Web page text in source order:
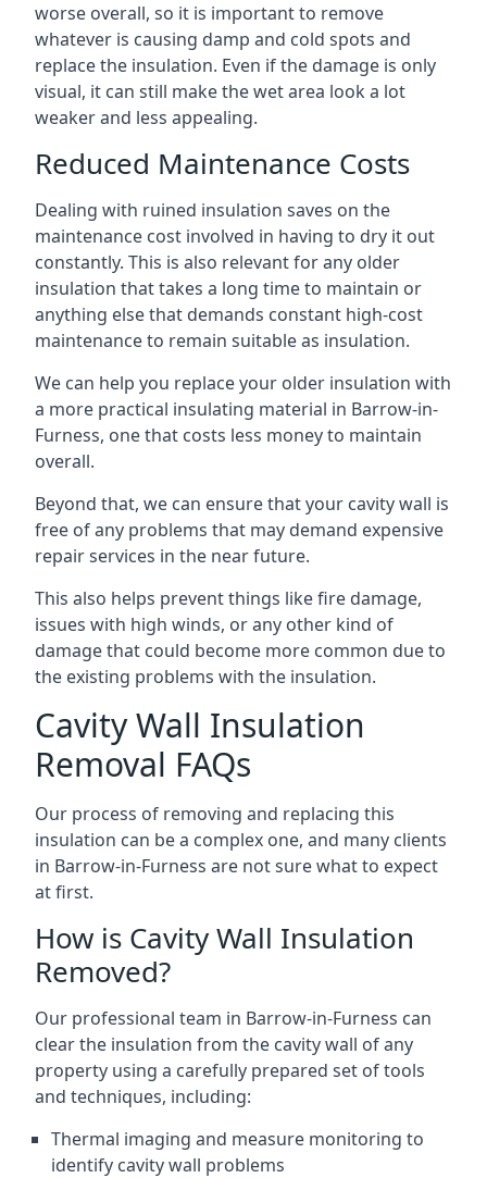
worse overall, so it is important to remove
whatever is causing damp and cold spots and
replace the insulation. Even if the damage is only
visual, it can still make the wet area look a lot
weaker and less appealing.
Reduced Maintenance Costs
Dealing with ruined insulation saves on the
maintenance cost involved in having to dry it out
constantly. This is also relevant for any older
insulation that takes a long time to maintain or
anything else that demands constant high-cost
maintenance to remain suitable as insulation.
We can help you replace your older insulation with
a more practical insulating material in Barrow-in-
Furness, one that costs less money to maintain
overall.
Beyond that, we can ensure that your cavity wall is
free of any problems that may demand expensive
repair services in the near future.
This also helps prevent things like fire damage,
issues with high winds, or any other kind of
damage that could become more common due to
the existing problems with the insulation.
Cavity Wall Insulation
Removal FAQs
Our process of removing and replacing this
insulation can be a complex one, and many clients
in Barrow-in-Furness are not sure what to expect
at first.
How is Cavity Wall Insulation
Removed?
Our professional team in Barrow-in-Furness can
clear the insulation from the cavity wall of any
property using a carefully prepared set of tools
and techniques, including:
Thermal imaging and measure monitoring to
identify cavity wall problems